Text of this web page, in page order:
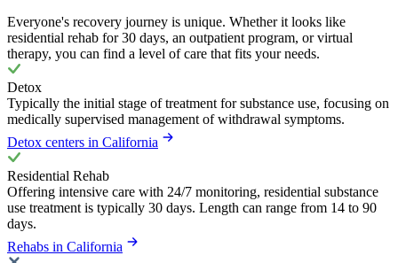
Everyone's recovery journey is unique. Whether it looks like
residential rehab for 30 days, an outpatient program, or virtual
therapy, you can find a level of care that fits your needs.
Detox
Typically the initial stage of treatment for substance use, focusing on
medically supervised management of withdrawal symptoms.
Detox centers in California
Residential Rehab
Offering intensive care with 24/7 monitoring, residential substance
use treatment is typically 30 days. Length can range from 14 to 90
days.
Rehabs in California